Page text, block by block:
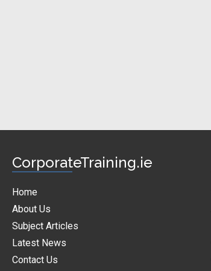
CorporateTraining.ie
Home
About Us
Subject Articles
Latest News
Contact Us